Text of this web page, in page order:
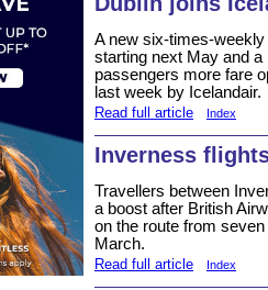
A new six-times-
starting next May and
passengers more fare
last week by Icelandair.
Read full article Index
Inverness
Travellers between
a boost after British
on the route from
March.
Read full article Index